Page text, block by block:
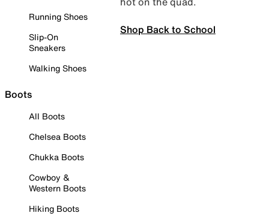
Running Shoes
Slip-On
Sneakers
Walking Shoes
Boots
All Boots
Chelsea Boots
Chukka Boots
Cowboy &
Western Boots
Hiking Boots
Shop Back to School